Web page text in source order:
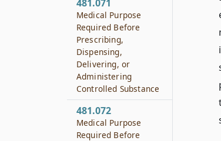
481.071
Medical Purpose
Required Before
Prescribing,
Dispensing,
Delivering, or
Administering
Controlled Substance
481.072
Medical Purpose
Required Before